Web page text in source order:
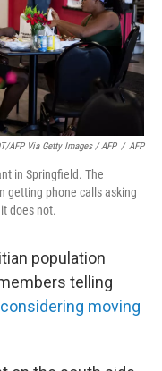
AFP Via Getty Images / AFP / AFP
in Springfield. The
getting phone calls asking
does not.
population
telling
moving